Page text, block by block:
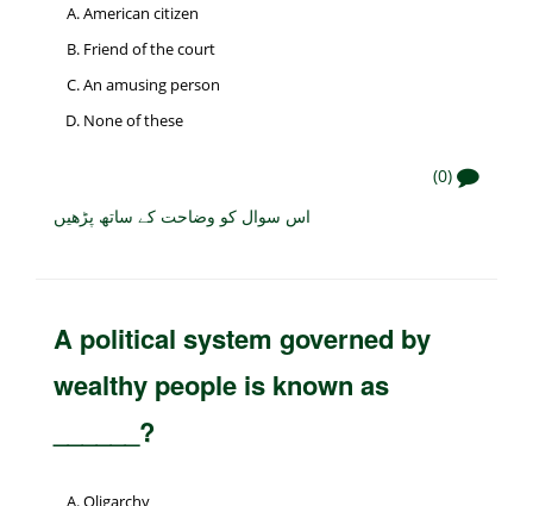
American citizen
Friend of the court
An amusing person
None of these
(0)
اس سوال کو وضاحت کے ساتھ پڑھیں
A political system governed by
wealthy people is known as
______?
Oligarchy